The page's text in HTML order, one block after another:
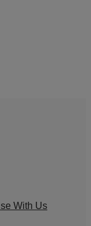
With Us